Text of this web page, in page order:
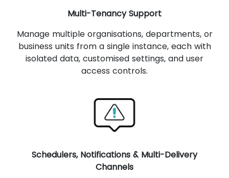
Multi-Tenancy Support
Manage multiple organisations, departments, or
business units from a single instance, each with
isolated data, customised settings, and user
access controls.
Schedulers, Notifications & Multi-Delivery
Channels